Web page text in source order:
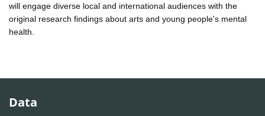
will engage diverse local and international audiences with the
original research findings about arts and young people's mental
health.
Data